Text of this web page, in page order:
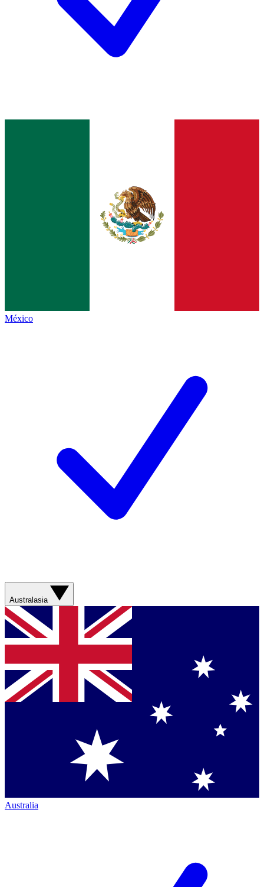
México
Australasia
Australia